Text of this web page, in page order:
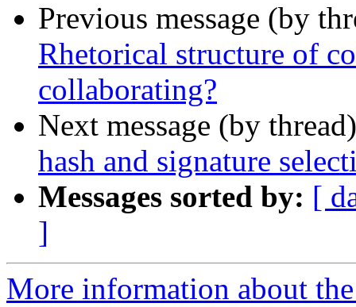
Previous message (by
Rhetorical structure of
collaborating?
Next message (by
hash and signature
Messages sorted by: [
]
More information about